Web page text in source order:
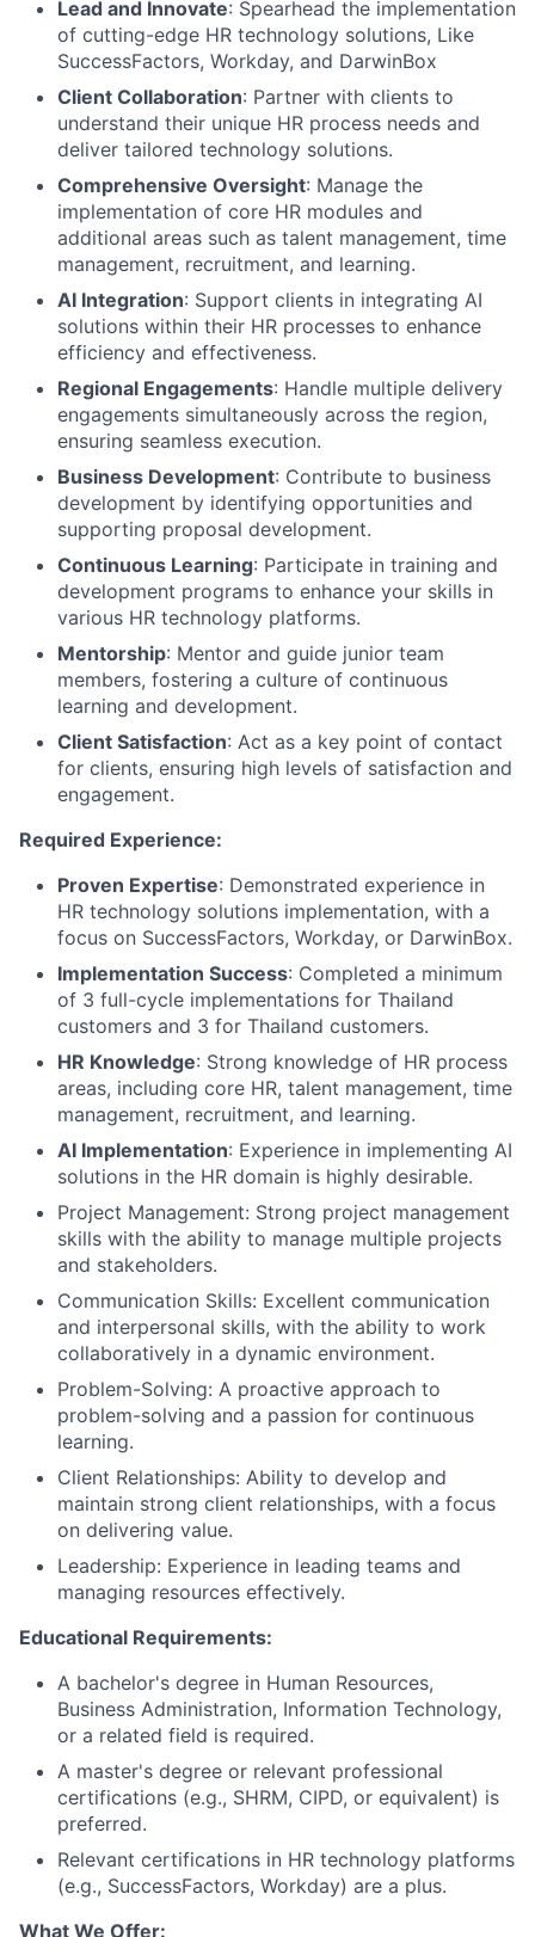
Lead and Innovate: Spearhead the implementation
of cutting-edge HR technology solutions, Like
SuccessFactors, Workday, and DarwinBox
Client Collaboration: Partner with clients to
understand their unique HR process needs and
deliver tailored technology solutions.
Comprehensive Oversight: Manage the
implementation of core HR modules and
additional areas such as talent management, time
management, recruitment, and learning.
AI Integration: Support clients in integrating AI
solutions within their HR processes to enhance
efficiency and effectiveness.
Regional Engagements: Handle multiple delivery
engagements simultaneously across the region,
ensuring seamless execution.
Business Development: Contribute to business
development by identifying opportunities and
supporting proposal development.
Continuous Learning: Participate in training and
development programs to enhance your skills in
various HR technology platforms.
Mentorship: Mentor and guide junior team
members, fostering a culture of continuous
learning and development.
Client Satisfaction: Act as a key point of contact
for clients, ensuring high levels of satisfaction and
engagement.
Required Experience:
Proven Expertise: Demonstrated experience in
HR technology solutions implementation, with a
focus on SuccessFactors, Workday, or DarwinBox.
Implementation Success: Completed a minimum
of 3 full-cycle implementations for Thailand
customers and 3 for Thailand customers.
HR Knowledge: Strong knowledge of HR process
areas, including core HR, talent management, time
management, recruitment, and learning.
AI Implementation: Experience in implementing AI
solutions in the HR domain is highly desirable.
Project Management: Strong project management
skills with the ability to manage multiple projects
and stakeholders.
Communication Skills: Excellent communication
and interpersonal skills, with the ability to work
collaboratively in a dynamic environment.
Problem-Solving: A proactive approach to
problem-solving and a passion for continuous
learning.
Client Relationships: Ability to develop and
maintain strong client relationships, with a focus
on delivering value.
Leadership: Experience in leading teams and
managing resources effectively.
Educational Requirements:
A bachelor's degree in Human Resources,
Business Administration, Information Technology,
or a related field is required.
A master's degree or relevant professional
certifications (e.g., SHRM, CIPD, or equivalent) is
preferred.
Relevant certifications in HR technology platforms
(e.g., SuccessFactors, Workday) are a plus.
What We Offer: